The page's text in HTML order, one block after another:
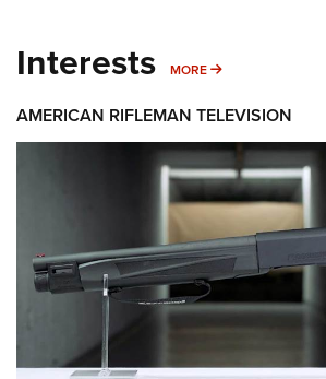
Interests MORE MORE INTERESTS
AMERICAN RIFLEMAN TELEVISION